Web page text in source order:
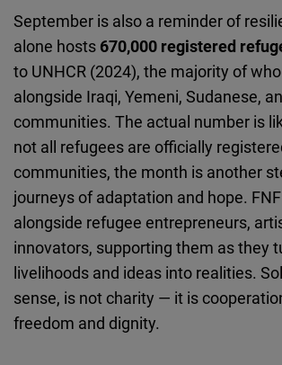
September is also a reminder of
alone hosts 670,000 registered
to UNHCR (2024), the majority of
alongside Iraqi, Yemeni, Sudanese,
communities. The actual number is
not all refugees are officially
communities, the month is another
journeys of adaptation and hope.
alongside refugee entrepreneurs,
innovators, supporting them as they
livelihoods and ideas into realities.
sense, is not charity — it is
freedom and dignity.